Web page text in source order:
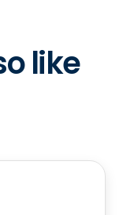
like